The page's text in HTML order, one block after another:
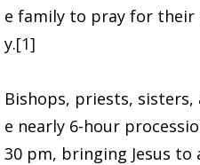
e family to pray for
y.[1]
Bishops, priests,
e nearly 6-hour
30 pm, bringing Jesus